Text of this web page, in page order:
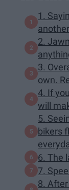
1.
2.
3.
own.
4. If
will
5.
bikers
6. The
7.
8.